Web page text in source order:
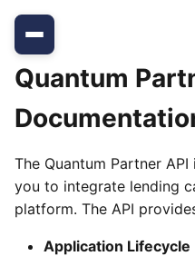
Quantum
The Quantum Partner
you to integrate lending
platform. The API
Application Lifecycle